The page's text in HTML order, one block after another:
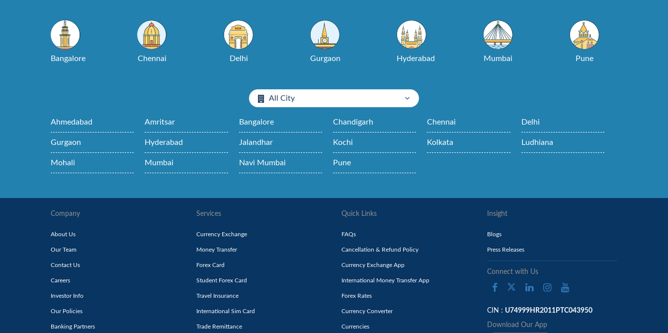
Bangalore Chennai Delhi Gurgaon Hyderabad Mumbai Pune
All City
Ahmedabad Amritsar Bangalore Chandigarh Chennai Delhi
Gurgaon Hyderabad Jalandhar Kochi Kolkata Ludhiana
Mohali Mumbai Navi Mumbai Pune
Company
About Us
Our Team
Contact Us
Careers
Investor Info
Our Policies
Banking Partners
Services
Currency Exchange
Money Transfer
Forex Card
Student Forex Card
Travel Insurance
International Sim Card
Trade Remittance
Quick Links
FAQs
Cancellation & Refund Policy
Currency Exchange App
International Money Transfer App
Forex Rates
Currency Converter
Currencies
Insight
Blogs
Press Releases
Connect with Us
CIN : U74999HR2011PTC043950
Download Our App